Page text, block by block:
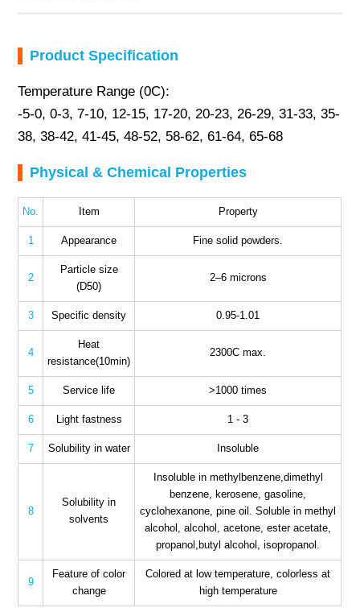
Product Specification
Temperature Range (0C):
-5-0, 0-3, 7-10, 12-15, 17-20, 20-23, 26-29, 31-33, 35-
38, 38-42, 41-45, 48-52, 58-62, 61-64, 65-68
Physical & Chemical Properties
No. Item Property
1 Appearance Fine solid powders.
2
Particle size
(D50)
2–6 microns
3 Specific density 0.95-1.01
4
Heat
resistance(10min)
2300C max.
5 Service life >1000 times
6 Light fastness 1 - 3
7 Solubility in water Insoluble
8
Solubility in
solvents
Insoluble in methylbenzene,dimethyl
benzene, kerosene, gasoline,
cyclohexanone, pine oil. Soluble in methyl
alcohol, alcohol, acetone, ester acetate,
propanol,butyl alcohol, isopropanol.
9
Feature of color
change
Colored at low temperature, colorless at
high temperature